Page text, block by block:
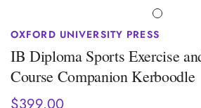
OXFORD UNIVERSITY PRESS
IB Diploma Sports Exercise
Course Companion Kerboodle
Regular